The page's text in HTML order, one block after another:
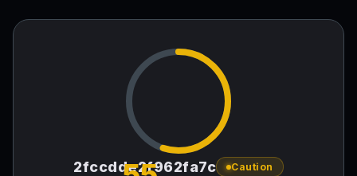
2fccdde2f962fa7c Caution